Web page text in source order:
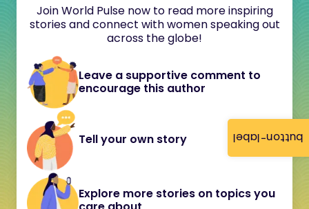
button-label
Join World Pulse now to read more inspiring
stories and connect with women speaking out
across the globe!
Leave a supportive comment to
encourage this author
Tell your own story
Explore more stories on topics you